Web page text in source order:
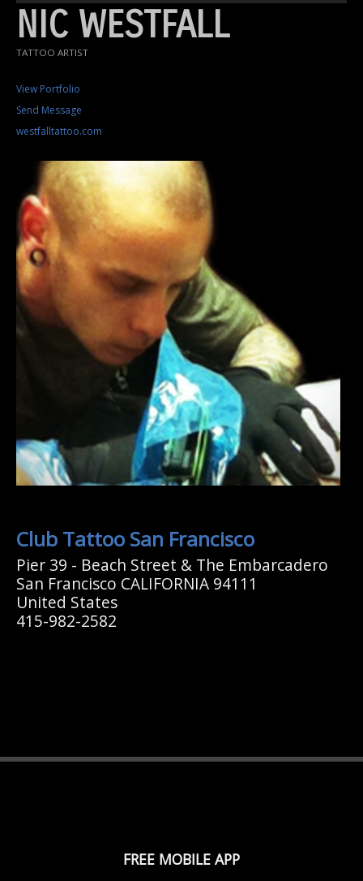
NIC WESTFALL
TATTOO ARTIST
View Portfolio
Send Message
westfalltattoo.com
Club Tattoo San Francisco
Pier 39 - Beach Street & The Embarcadero
San Francisco CALIFORNIA 94111
United States
415-982-2582
FREE MOBILE APP